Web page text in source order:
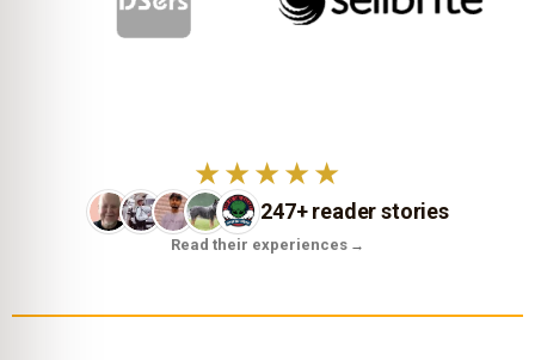
★★★★★
247+ reader stories
Read their experiences →